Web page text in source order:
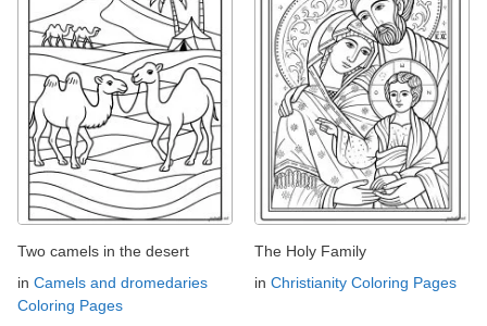
Two camels in the desert
in Camels and dromedaries
Coloring Pages
The Holy Family
in Christianity Coloring Pages